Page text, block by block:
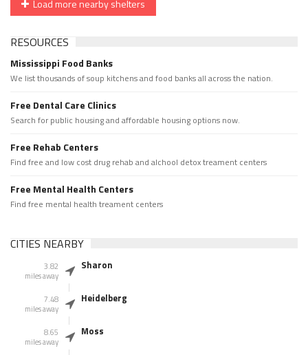
Load more nearby shelters
RESOURCES
Mississippi Food Banks
We list thousands of soup kitchens and food banks all across the nation.
Free Dental Care Clinics
Search for public housing and affordable housing options now.
Free Rehab Centers
Find free and low cost drug rehab and alchool detox treament centers
Free Mental Health Centers
Find free mental health treament centers
CITIES NEARBY
3.82
miles away
Sharon
7.48
miles away
Heidelberg
8.65
miles away
Moss